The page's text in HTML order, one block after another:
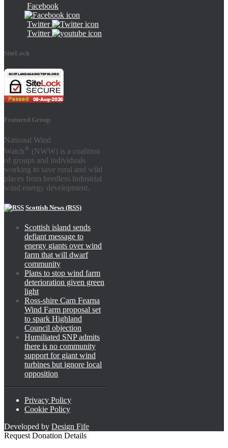
Facebook
Twitter
Twitter
SiteLock
Featured Group
National Wind
Watch ® (NWW) is a coalition
of groups and individuals
working to save rural and wild
places from heedless industrial
wind energy development.
Scottish News (RSS)
Scottish island sends
defiant message to
energy giants over wind
farm that will dwarf
community
Plans to stop wind farm
deterioration given green
light
Ross-shire Carn Fearna
Wind Farm proposal set
to spark Highland
Council objection
Humiliated SNP admits
there is no community
support for giant wind
turbines but ignore local
opposition
Privacy Policy
Cookie Policy
Developed by Design Fife
Request Donation Details